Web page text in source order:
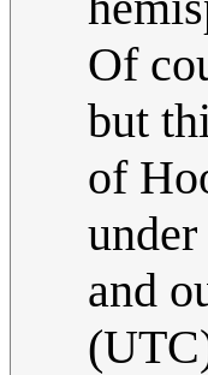
Of
but
of
and